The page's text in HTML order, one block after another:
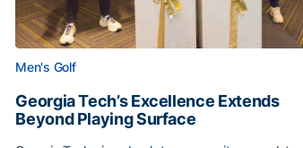
Men's Golf
Georgia Tech’s Excellence Extends
Beyond Playing Surface